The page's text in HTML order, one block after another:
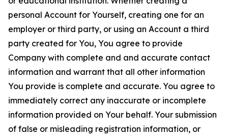
personal Account for Yourself, creating one for an
employer or third party, or using an Account a third
party created for You, You agree to provide
Company with complete and and accurate contact
information and warrant that all other information
You provide is complete and accurate. You agree to
immediately correct any inaccurate or incomplete
information provided on Your behalf. Your submission
of false or misleading registration information, or